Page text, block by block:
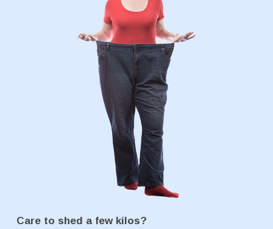
Care to shed a few kilos?